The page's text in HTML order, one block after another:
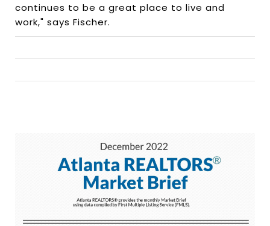
continues to be a great place to live and
work," says Fischer.